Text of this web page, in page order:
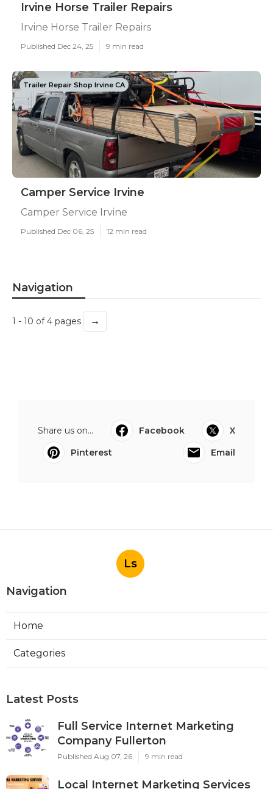
Irvine Horse Trailer Repairs
Irvine Horse Trailer Repairs
Published Dec 24, 25 9 min read
Trailer Repair Shop Irvine CA
Camper Service Irvine
Camper Service Irvine
Published Dec 06, 25 12 min read
Navigation
1 - 10 of 4 pages →
Share us on... Facebook
X
Pinterest
Email
Ls
Navigation
Home
Categories
Latest Posts
Full Service Internet Marketing
Company Fullerton
Published Aug 07, 26 9 min read
Local Internet Marketing Services